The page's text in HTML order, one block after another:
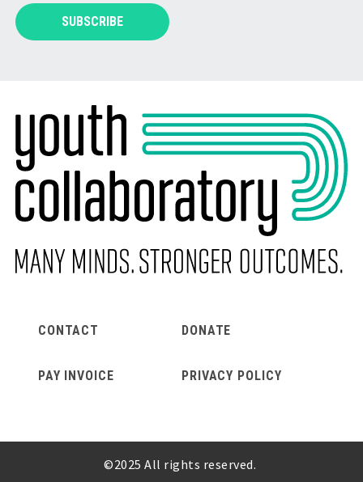
CONTACT DONATE
PAY INVOICE PRIVACY POLICY
©2025 All rights reserved.